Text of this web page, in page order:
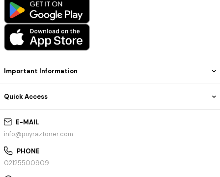
E-MAIL
info@poyraztoner.com
PHONE
02125500909
Important Information
Quick Access